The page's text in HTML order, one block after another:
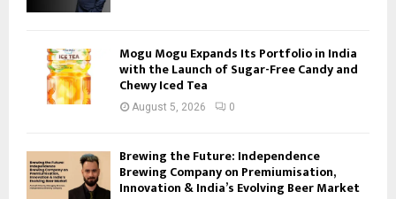
Mogu Mogu Expands Its Portfolio in India
with the Launch of Sugar-Free Candy and
Chewy Iced Tea
August 5, 2026 0
Brewing the Future: Independence
Brewing Company on Premiumisation,
Innovation & India’s Evolving Beer Market